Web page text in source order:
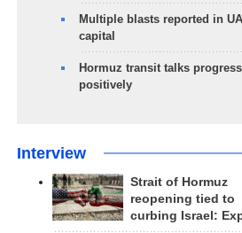
Multiple blasts reported in
capital
Hormuz transit talks
positively
Interview
Strait of Hormuz
reopening tied to
curbing Israel: